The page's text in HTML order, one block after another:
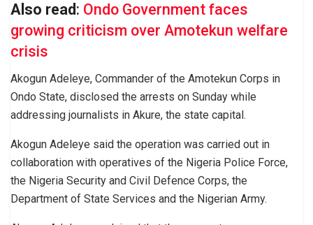
Also read: Ondo Government faces
growing criticism over Amotekun welfare
crisis
Akogun Adeleye, Commander of the Amotekun Corps in
Ondo State, disclosed the arrests on Sunday while
addressing journalists in Akure, the state capital.
Akogun Adeleye said the operation was carried out in
collaboration with operatives of the Nigeria Police Force,
the Nigeria Security and Civil Defence Corps, the
Department of State Services and the Nigerian Army.